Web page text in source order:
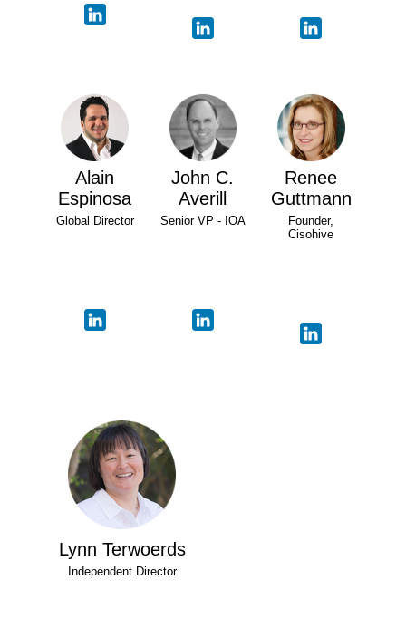
Alain
Espinosa
Global Director
John C.
Averill
Senior VP - IOA
Renee
Guttmann
Founder,
Cisohive
Lynn Terwoerds
Independent Director